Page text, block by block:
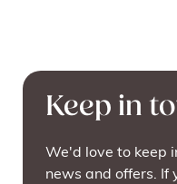
Keep in
We'd love to keep
news and offers. If